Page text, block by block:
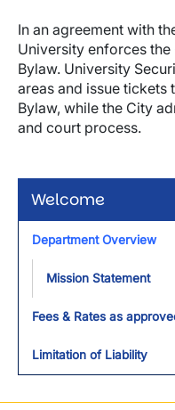
Welcome
Department Overview
Mission Statement
Fees & Rates as
Limitation of Liability
In an agreement with
University enforces
Bylaw. University
areas and issue
Bylaw, while the City
and court process.